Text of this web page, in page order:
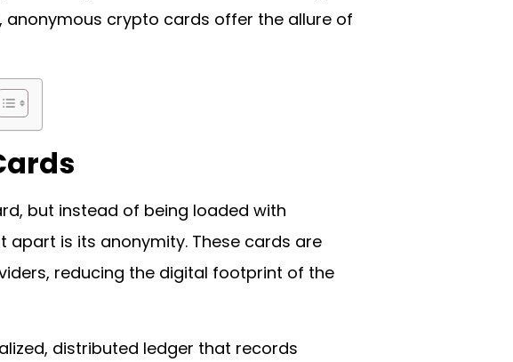
crypto cards offer the allure of
but instead of being loaded with
apart is its anonymity. These cards are
reducing the digital footprint of the
distributed ledger that records